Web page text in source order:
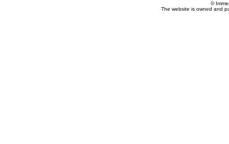
©
The website is owned and